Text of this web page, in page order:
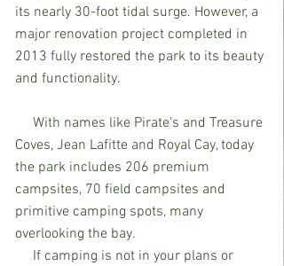
its nearly 30-foot tidal surge. However, a
major renovation project completed in
2013 fully restored the park to its beauty
and functionality.
With names like Pirate's and Treasure
Coves, Jean Lafitte and Royal Cay, today
the park includes 206 premium
campsites, 70 field campsites and
primitive camping spots, many
overlooking the bay.
If camping is not in your plans or